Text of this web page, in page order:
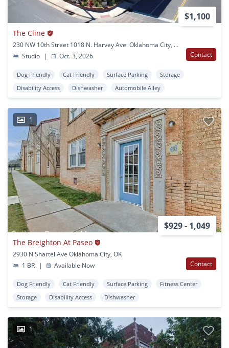
$1,100
The Cline
230 NW 10th Street 1018 N. Harvey Ave. Oklahoma City, OK
Studio
| Oct. 3, 2026 Contact
Dog Friendly Cat Friendly Surface Parking
Storage
Disability Access
Dishwasher Automobile Alley
1
$929 - 1,049
The Breighton At Paseo
2930 N Shartel Ave Oklahoma City, OK
1 BR
| Available Now Contact
Dog Friendly Cat Friendly Surface Parking
Fitness Center
Storage
Disability Access Dishwasher
1